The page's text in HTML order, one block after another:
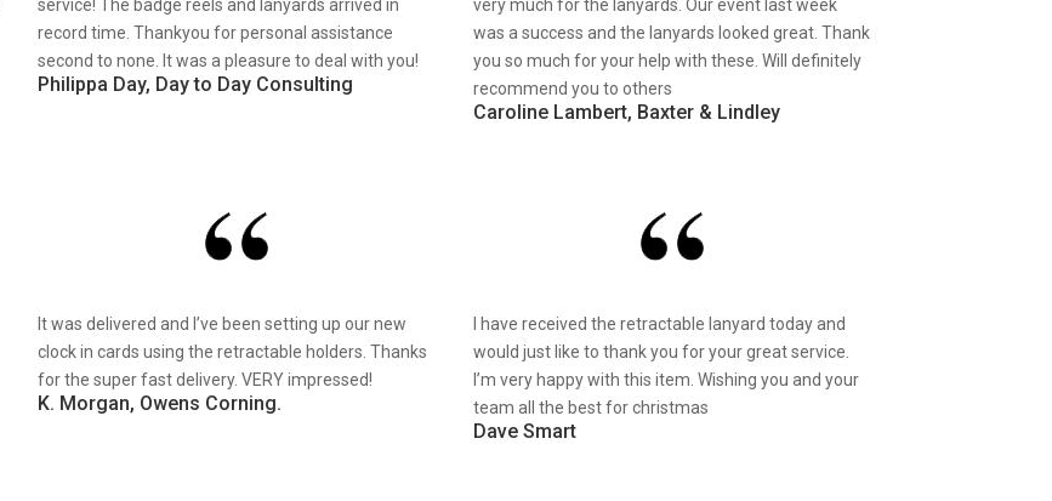
service! The badge reels and lanyards arrived in
record time. Thankyou for personal assistance
second to none. It was a pleasure to deal with you!
Philippa Day, Day to Day Consulting
very much for the lanyards. Our event last week
was a success and the lanyards looked great. Thank
you so much for your help with these. Will definitely
recommend you to others
Caroline Lambert, Baxter & Lindley
It was delivered and I’ve been setting up our new
clock in cards using the retractable holders. Thanks
for the super fast delivery. VERY impressed!
K. Morgan, Owens Corning.
I have received the retractable lanyard today and
would just like to thank you for your great service.
I’m very happy with this item. Wishing you and your
team all the best for christmas
Dave Smart